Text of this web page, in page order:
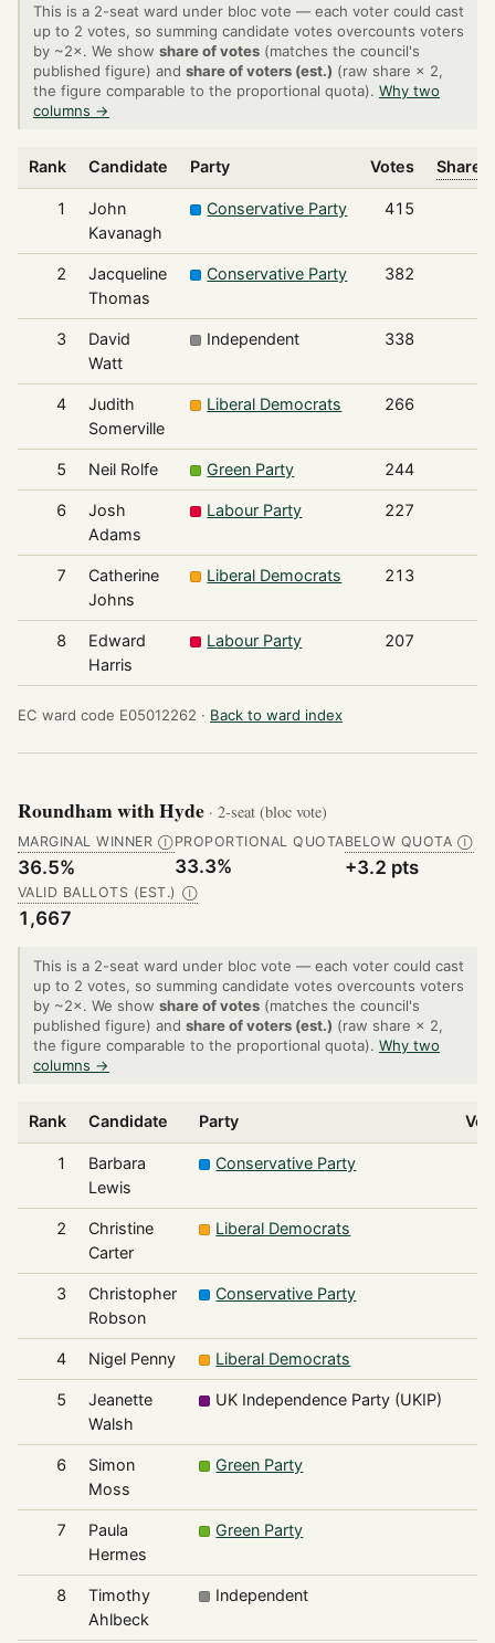
This is a 2-seat ward under bloc vote — each voter could cast
up to 2 votes, so summing candidate votes overcounts voters
by ~2×. We show share of votes (matches the council's
published figure) and share of voters (est.) (raw share × 2,
the figure comparable to the proportional quota). Why two
columns →
Rank Candidate Party Votes Share
1
John
Kavanagh
Conservative Party 415
2
Jacqueline
Thomas
Conservative Party 382
3
David
Watt
Independent 338
4
Judith
Somerville
Liberal Democrats 266
5 Neil Rolfe Green Party 244
6
Josh
Adams
Labour Party 227
7
Catherine
Johns
Liberal Democrats 213
8
Edward
Harris
Labour Party 207
EC ward code E05012262 · Back to ward index
Roundham with Hyde · 2-seat (bloc vote)
MARGINAL WINNER Ⓘ
36.5%
PROPORTIONAL QUOTA
33.3%
BELOW QUOTA Ⓘ
+3.2 pts
VALID BALLOTS (EST.) Ⓘ
1,667
This is a 2-seat ward under bloc vote — each voter could cast
up to 2 votes, so summing candidate votes overcounts voters
by ~2×. We show share of votes (matches the council's
published figure) and share of voters (est.) (raw share × 2,
the figure comparable to the proportional quota). Why two
columns →
Rank Candidate Party
1
Barbara
Lewis
Conservative Party
2
Christine
Carter
Liberal Democrats
3
Christopher
Robson
Conservative Party
4 Nigel Penny Liberal Democrats
5
Jeanette
Walsh
UK Independence Party (UKIP)
6
Simon
Moss
Green Party
7
Paula
Hermes
Green Party
8
Timothy
Ahlbeck
Independent